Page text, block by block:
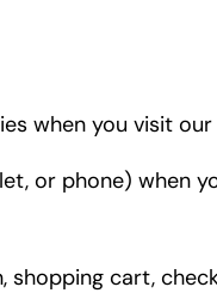
when you visit
or phone) when
cart,